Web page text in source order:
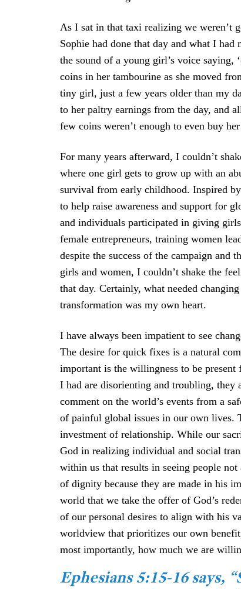
As I sat in that taxi realizing we weren’t
Sophie had done that day and what I
the sound of a young girl’s voice saying,
coins in her tambourine as she moved
tiny girl, just a few years older than my
to her paltry earnings from the day, and
few coins weren’t enough to even buy
For many years afterward, I couldn’t
where one girl gets to grow up with an
survival from early childhood. Inspired
to help raise awareness and support for
and individuals participated in giving
female entrepreneurs, training women
despite the success of the campaign and
girls and women, I couldn’t shake the
that day. Certainly, what needed
transformation was my own heart.
I have always been impatient to see
The desire for quick fixes is a natural
important is the willingness to be
I had are disorienting and troubling, they
comment on the world’s events from a
of painful global issues in our own lives.
investment of relationship. While our
God in realizing individual and social
within us that results in seeing people
of dignity because they are made in his
world that we take the offer of God’s
of our personal desires to align with his
worldview that prioritizes our own
most importantly, how much we are
Ephesians 5:15-16 says,